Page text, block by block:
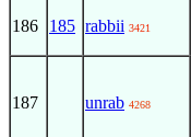
186 185 rabbii 3421
187 unrab 4268